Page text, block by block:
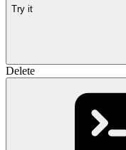
Try it
Delete